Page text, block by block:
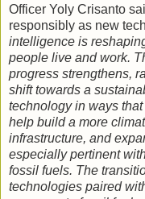
Officer Yoly Crisanto
responsibly as new
intelligence is
people live and work.
progress strengthens,
shift towards a
technology in ways
help build a more
infrastructure, and
especially pertinent
fossil fuels. The
technologies paired